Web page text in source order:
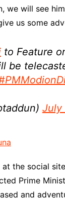
we will see
us some
to Feature
be
July
the social
Prime
and